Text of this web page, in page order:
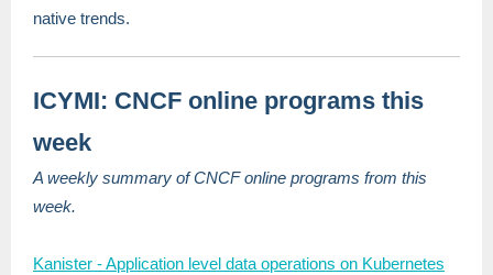
native trends.
ICYMI: CNCF online programs this
week
A weekly summary of CNCF online programs from this
week.
Kanister - Application level data operations on Kubernetes